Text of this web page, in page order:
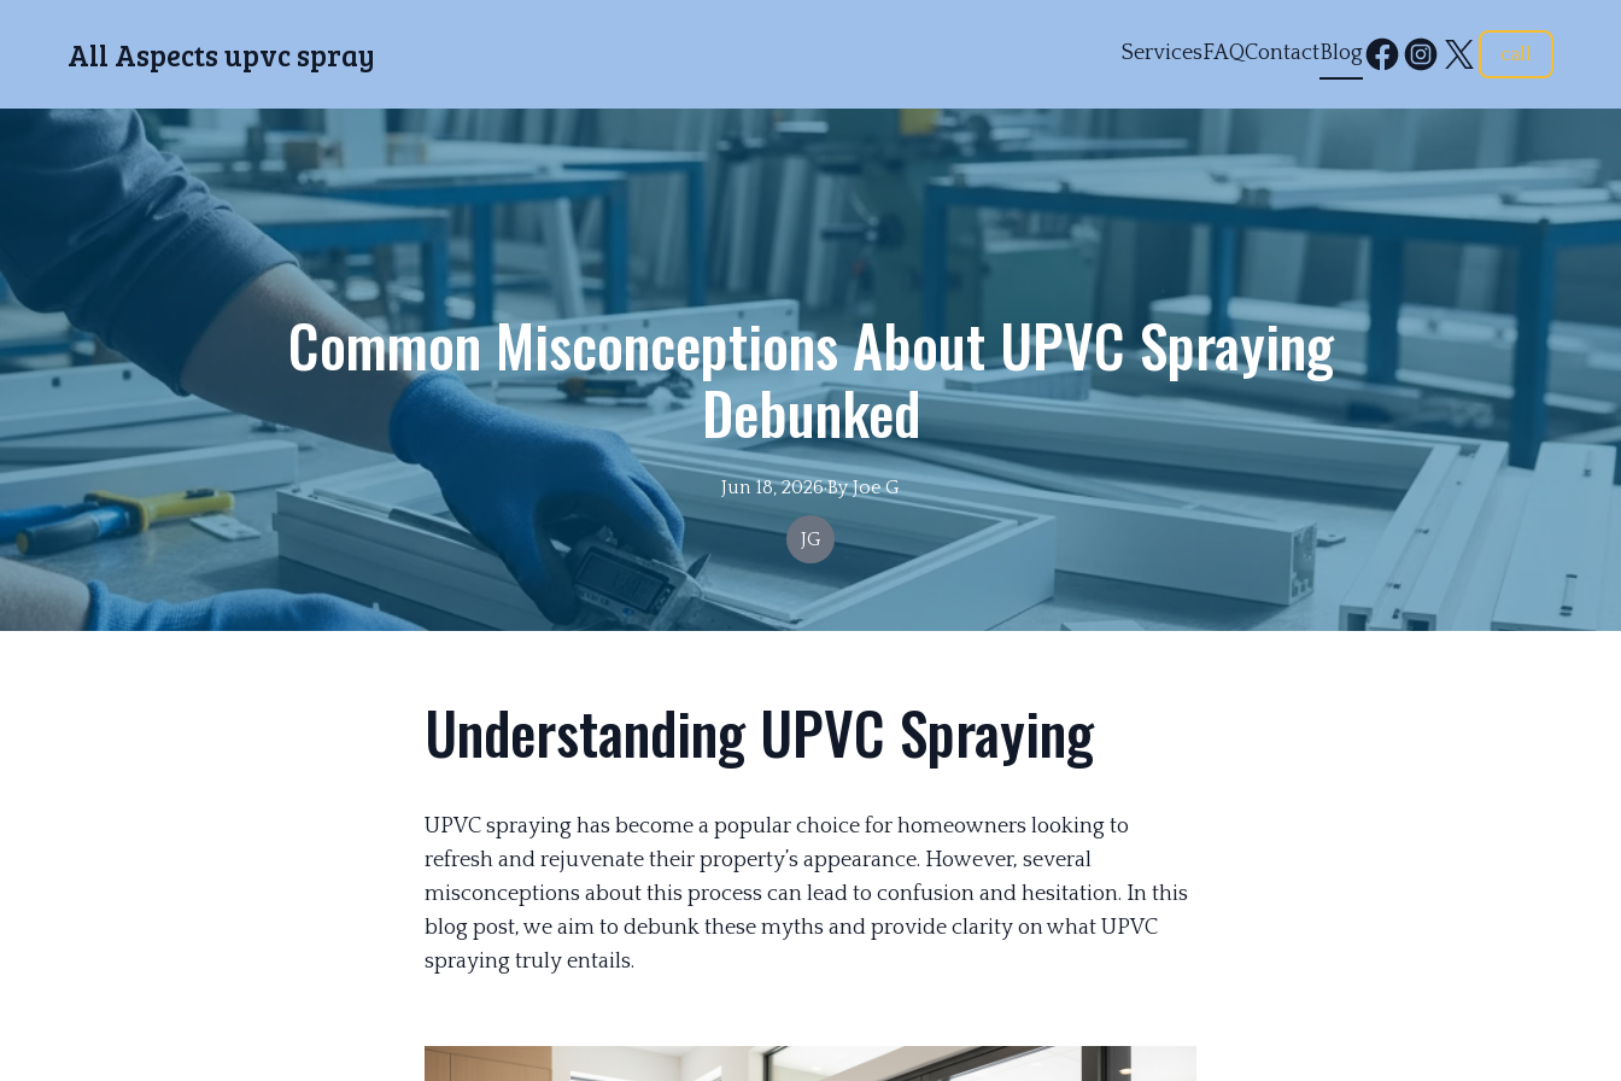
All Aspects upvc spray ServicesFAQContactBlog call
Common Misconceptions About UPVC Spraying
Debunked
Jun 18, 2026·By Joe G
JG
Understanding UPVC Spraying
UPVC spraying has become a popular choice for homeowners looking to
refresh and rejuvenate their property’s appearance. However, several
misconceptions about this process can lead to confusion and hesitation. In this
blog post, we aim to debunk these myths and provide clarity on what UPVC
spraying truly entails.